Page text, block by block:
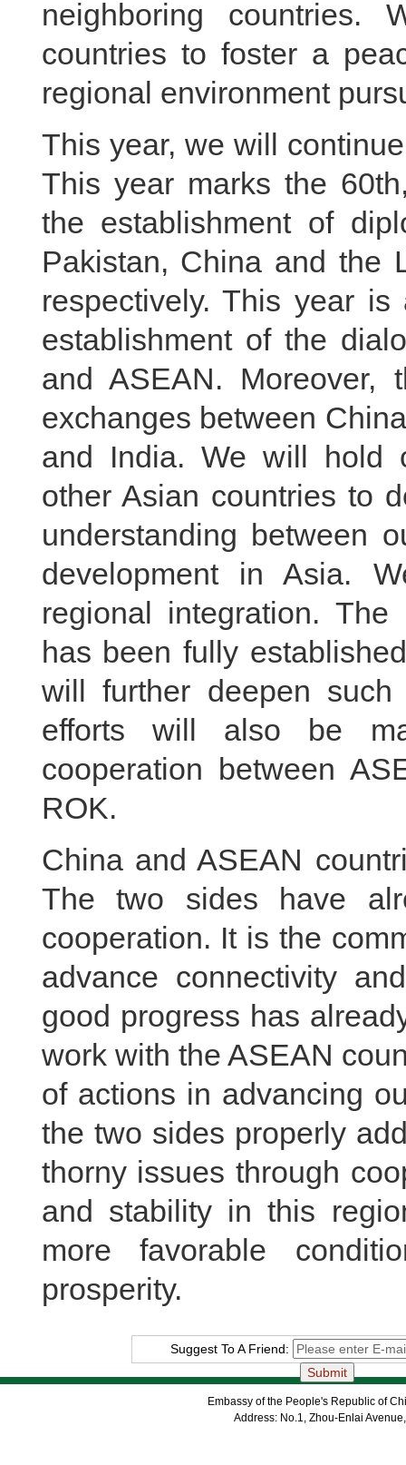
neighboring countries.
countries to foster a
regional environment
This year, we will
This year marks the
the establishment of
Pakistan, China and the
respectively. This year
establishment of the
and ASEAN.
exchanges between
and India. We will hold
other Asian countries to
understanding between
development in Asia.
regional integration.
has been fully
will further deepen
efforts will also be
cooperation between
ROK.
China and ASEAN
The two sides have
cooperation. It is the
advance connectivity
good progress has
work with the ASEAN
of actions in advancing
the two sides properly
thorny issues through
and stability in this
more favorable
prosperity.
Suggest To A Friend:
Embassy of the People's Republic of
Address: No.1, Zhou-Enlai